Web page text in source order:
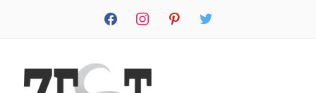
facebook instagram pinterest twitter